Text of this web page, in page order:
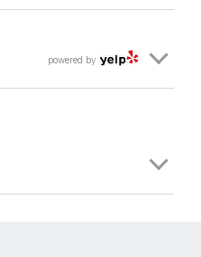
powered by